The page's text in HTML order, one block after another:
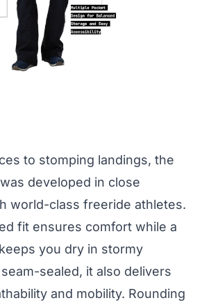
to stomping landings, the
developed in close
world-class freeride athletes.
fit ensures comfort while a
you dry in stormy
sealed, it also delivers
and mobility. Rounding